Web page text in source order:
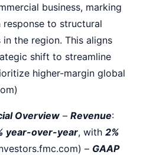
business, marking
to structural
the region. This aligns
shift to streamline
higher-margin global
Overview – Revenue:
year-over-year, with 2%
– GAAP